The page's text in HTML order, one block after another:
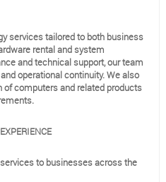
services tailored to both business
rental and system
and technical support, our team
operational continuity. We also
of computers and related products
to businesses across the